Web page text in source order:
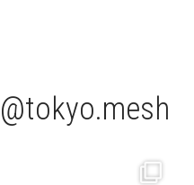
tokyo.mesh